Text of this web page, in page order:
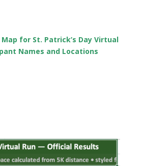
for St. Patrick’s Day Virtual
Names and Locations